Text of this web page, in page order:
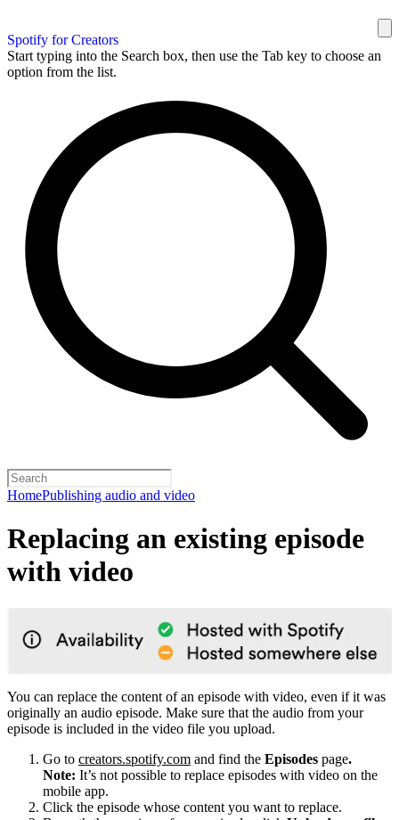
Spotify for Creators
Start typing into the Search box, then use the Tab key to choose an
option from the list.
HomePublishing audio and video
Replacing an existing episode
with video
You can replace the content of an episode with video, even if it was
originally an audio episode. Make sure that the audio from your
episode is included in the video file you upload.
Go to creators.spotify.com and find the Episodes page.
Note: It’s not possible to replace episodes with video on the
mobile app.
Click the episode whose content you want to replace.